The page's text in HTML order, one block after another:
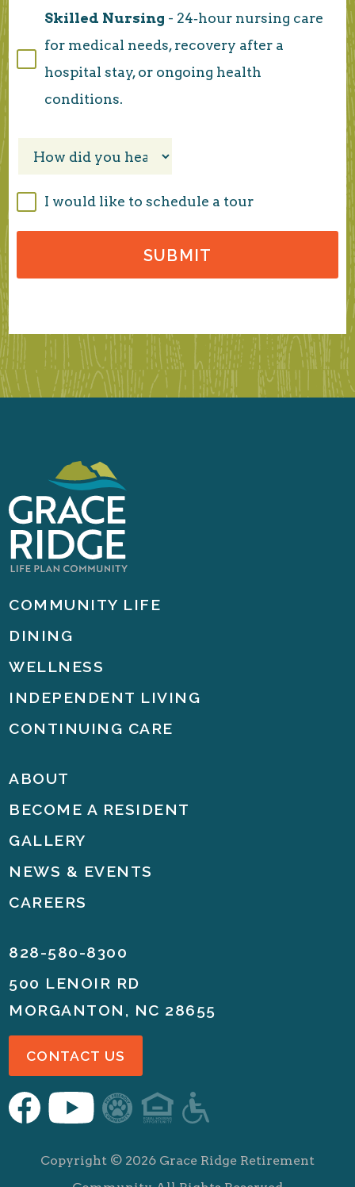
Skilled Nursing - 24‑hour nursing care
for medical needs, recovery after a
hospital stay, or ongoing health
conditions.
I would like to schedule a tour
COMMUNITY LIFE
DINING
WELLNESS
INDEPENDENT LIVING
CONTINUING CARE
ABOUT
BECOME A RESIDENT
GALLERY
NEWS & EVENTS
CAREERS
828-580-8300
500 LENOIR RD
MORGANTON, NC 28655
CONTACT US
Copyright © 2026 Grace Ridge Retirement